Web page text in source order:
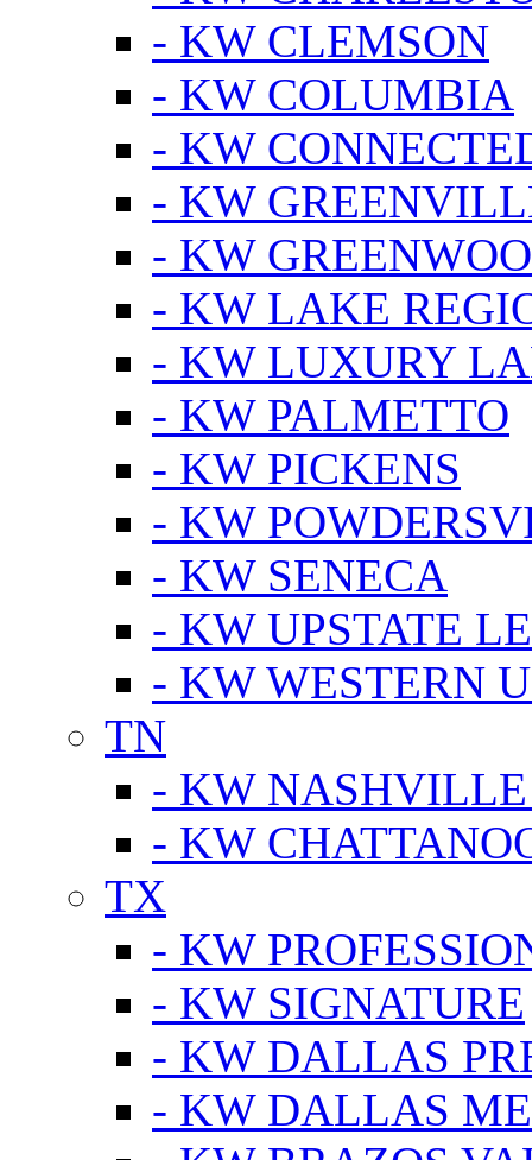
- KW CLEMSON
- KW COLUMBIA
- KW
- KW
- KW
- KW LAKE
- KW LUXURY
- KW PALMETTO
- KW PICKENS
- KW
- KW SENECA
- KW UPSTATE
- KW WESTERN
TN
- KW
- KW
TX
- KW
- KW SIGNATURE
- KW DALLAS
- KW DALLAS